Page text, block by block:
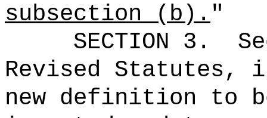
subsection (b)."
SECTION 3.
Revised Statutes,
new definition to